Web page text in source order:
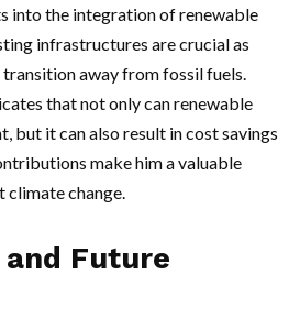
into the integration of renewable
infrastructures are crucial as
away from fossil fuels.
that not only can renewable
but it can also result in cost savings
make him a valuable
climate change.
Future